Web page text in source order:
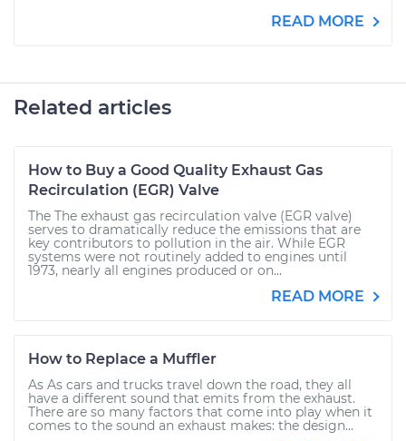
READ MORE
Related articles
How to Buy a Good Quality Exhaust Gas
Recirculation (EGR) Valve
The The exhaust gas recirculation valve (EGR valve)
serves to dramatically reduce the emissions that are
key contributors to pollution in the air. While EGR
systems were not routinely added to engines until
1973, nearly all engines produced or on...
READ MORE
How to Replace a Muffler
As As cars and trucks travel down the road, they all
have a different sound that emits from the exhaust.
There are so many factors that come into play when it
comes to the sound an exhaust makes: the design...